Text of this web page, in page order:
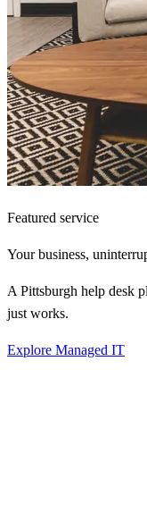
Featured service
Your business,
A Pittsburgh help desk
just works.
Explore Managed IT